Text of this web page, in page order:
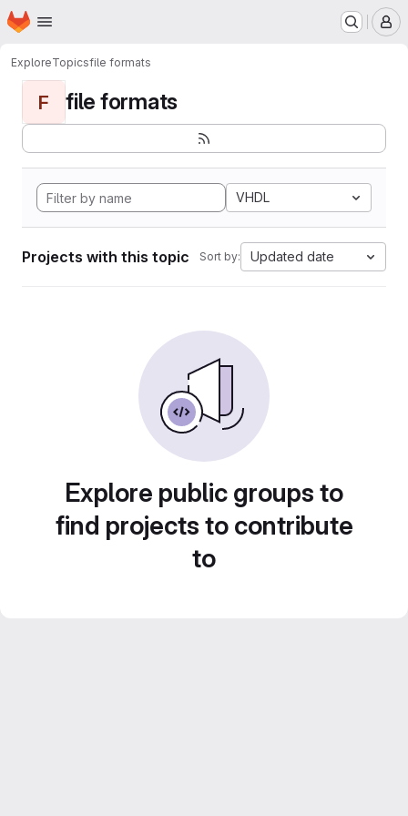
Skip to main content
Homepage
ExploreTopicsfile formats
F file formats
VHDL
Projects with this topic Sort by: Updated date
Explore public groups to
find projects to contribute
to